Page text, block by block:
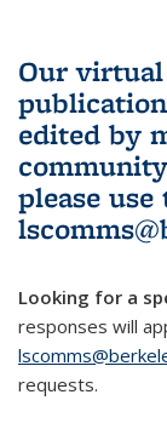
Our
edited by
please use
Looking for a
responses will
requests.